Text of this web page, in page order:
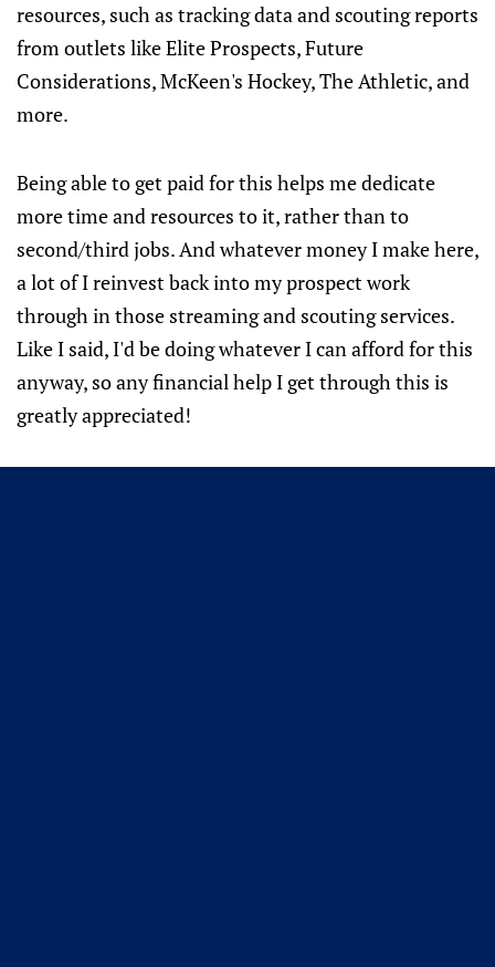
resources, such as tracking data and scouting reports
from outlets like Elite Prospects, Future
Considerations, McKeen's Hockey, The Athletic, and
more.
Being able to get paid for this helps me dedicate
more time and resources to it, rather than to
second/third jobs. And whatever money I make here,
a lot of I reinvest back into my prospect work
through in those streaming and scouting services.
Like I said, I'd be doing whatever I can afford for this
anyway, so any financial help I get through this is
greatly appreciated!